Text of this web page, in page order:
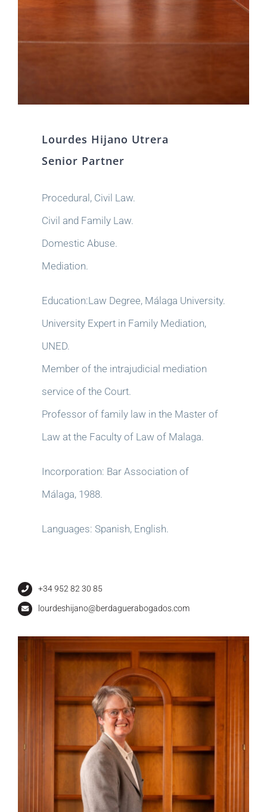
Lourdes Hijano Utrera
Senior Partner
Procedural, Civil Law.
Civil and Family Law.
Domestic Abuse.
Mediation.
Education:Law Degree, Málaga University.
University Expert in Family Mediation,
UNED.
Member of the intrajudicial mediation
service of the Court.
Professor of family law in the Master of
Law at the Faculty of Law of Malaga.
Incorporation: Bar Association of
Málaga, 1988.
Languages: Spanish, English.
+34 952 82 30 85
lourdeshijano@berdaguerabogados.com